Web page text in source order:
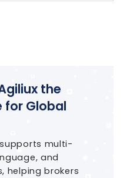
the
for Global
multi-
and
helping brokers